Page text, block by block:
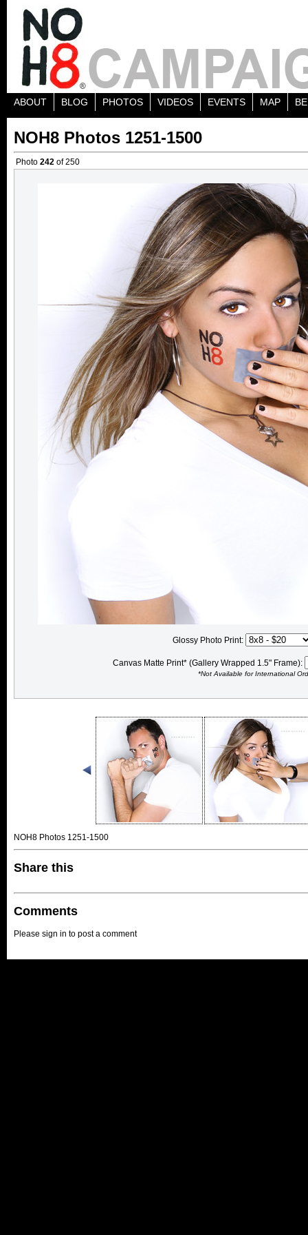
ABOUT BLOG PHOTOS VIDEOS EVENTS MAP
NOH8 Photos 1251-1500
Photo 242 of 250
Glossy Photo Print:
Canvas Matte Print* (Gallery Wrapped 1.5" Frame):
*Not Available for International
NOH8 Photos 1251-1500
Share this
Comments
Please sign in to post a comment